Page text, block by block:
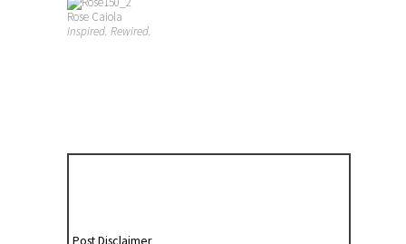
Rose Caiola
Inspired. Rewired.
Post Disclaimer